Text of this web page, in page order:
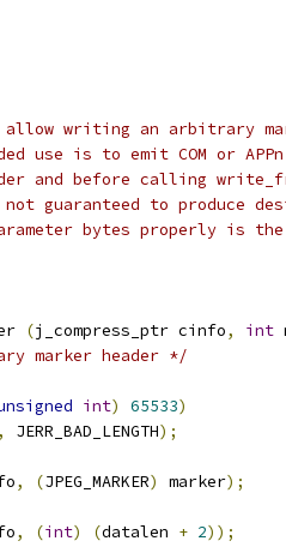
allow writing an arbitrary
use is to emit COM or
and before calling
guaranteed to produce
bytes properly is
(j_compress_ptr cinfo, int
marker header */
int) 65533)
, JERR_BAD_LENGTH);
, (JPEG_MARKER) marker);
, (int) (datalen + 2));